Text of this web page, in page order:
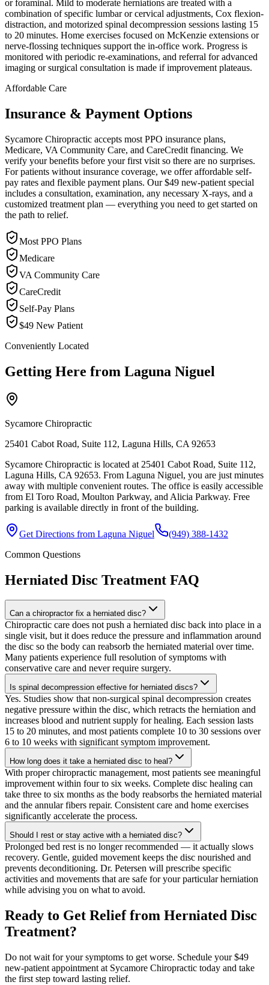
or foraminal. Mild to moderate herniations are treated with a
combination of specific lumbar or cervical adjustments, Cox flexion-
distraction, and motorized spinal decompression sessions lasting 15
to 20 minutes. Home exercises focused on McKenzie extensions or
nerve-flossing techniques support the in-office work. Progress is
monitored with periodic re-examinations, and referral for advanced
imaging or surgical consultation is made if improvement plateaus.
Affordable Care
Insurance & Payment Options
Sycamore Chiropractic accepts most PPO insurance plans,
Medicare, VA Community Care, and CareCredit financing. We
verify your benefits before your first visit so there are no surprises.
For patients without insurance coverage, we offer affordable self-
pay rates and flexible payment plans. Our $49 new-patient special
includes a consultation, examination, any necessary X-rays, and a
customized treatment plan — everything you need to get started on
the path to relief.
Most PPO Plans
Medicare
VA Community Care
CareCredit
Self-Pay Plans
$49 New Patient
Conveniently Located
Getting Here from Laguna Niguel
Sycamore Chiropractic
25401 Cabot Road, Suite 112, Laguna Hills, CA 92653
Sycamore Chiropractic is located at 25401 Cabot Road, Suite 112,
Laguna Hills, CA 92653. From Laguna Niguel, you are just minutes
away with multiple convenient routes. The office is easily accessible
from El Toro Road, Moulton Parkway, and Alicia Parkway. Free
parking is available directly in front of the building.
Get Directions from Laguna Niguel
(949) 388-1432
Common Questions
Herniated Disc Treatment FAQ
Can a chiropractor fix a herniated disc?
Chiropractic care does not push a herniated disc back into place in a
single visit, but it does reduce the pressure and inflammation around
the disc so the body can reabsorb the herniated material over time.
Many patients experience full resolution of symptoms with
conservative care and never require surgery.
Is spinal decompression effective for herniated discs?
Yes. Studies show that non-surgical spinal decompression creates
negative pressure within the disc, which retracts the herniation and
increases blood and nutrient supply for healing. Each session lasts
15 to 20 minutes, and most patients complete 10 to 30 sessions over
6 to 10 weeks with significant symptom improvement.
How long does it take a herniated disc to heal?
With proper chiropractic management, most patients see meaningful
improvement within four to six weeks. Complete disc healing can
take three to six months as the body reabsorbs the herniated material
and the annular fibers repair. Consistent care and home exercises
significantly accelerate the process.
Should I rest or stay active with a herniated disc?
Prolonged bed rest is no longer recommended — it actually slows
recovery. Gentle, guided movement keeps the disc nourished and
prevents deconditioning. Dr. Petersen will prescribe specific
activities and movements that are safe for your particular herniation
while advising you on what to avoid.
Ready to Get Relief from Herniated Disc
Treatment?
Do not wait for your symptoms to get worse. Schedule your $49
new-patient appointment at Sycamore Chiropractic today and take
the first step toward lasting relief.